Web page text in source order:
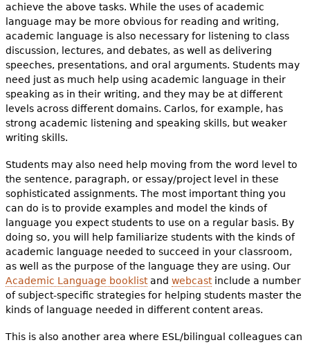
achieve the above tasks. While the uses of academic
language may be more obvious for reading and writing,
academic language is also necessary for listening to class
discussion, lectures, and debates, as well as delivering
speeches, presentations, and oral arguments. Students may
need just as much help using academic language in their
speaking as in their writing, and they may be at different
levels across different domains. Carlos, for example, has
strong academic listening and speaking skills, but weaker
writing skills.
Students may also need help moving from the word level to
the sentence, paragraph, or essay/project level in these
sophisticated assignments. The most important thing you
can do is to provide examples and model the kinds of
language you expect students to use on a regular basis. By
doing so, you will help familiarize students with the kinds of
academic language needed to succeed in your classroom,
as well as the purpose of the language they are using. Our
Academic Language booklistand webcastinclude a number
of subject-specific strategies for helping students master the
kinds of language needed in different content areas.
This is also another area where ESL/bilingual colleagues can